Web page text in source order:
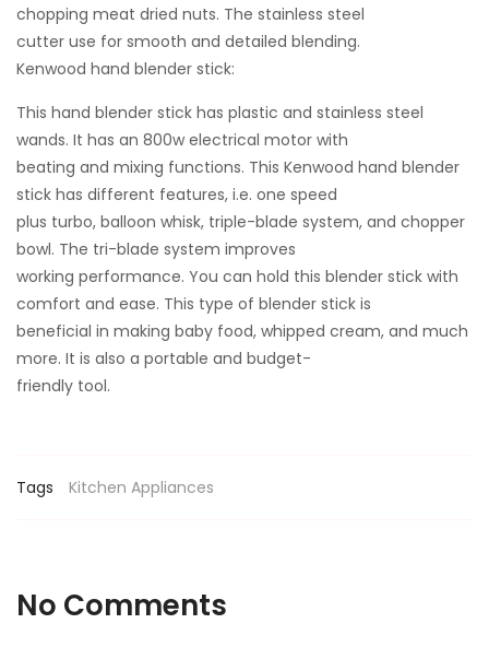
chopping meat dried nuts. The stainless steel
cutter use for smooth and detailed blending.
Kenwood hand blender stick:
This hand blender stick has plastic and stainless steel
wands. It has an 800w electrical motor with
beating and mixing functions. This Kenwood hand blender
stick has different features, i.e. one speed
plus turbo, balloon whisk, triple-blade system, and chopper
bowl. The tri-blade system improves
working performance. You can hold this blender stick with
comfort and ease. This type of blender stick is
beneficial in making baby food, whipped cream, and much
more. It is also a portable and budget-
friendly tool.
Tags Kitchen Appliances
No Comments